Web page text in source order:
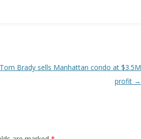
Tom Brady sells Manhattan condo at $3.5M
profit →